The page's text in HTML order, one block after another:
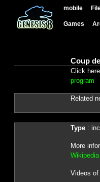
mobile
Games
Coup
Click
program
Related
Type:
More
Wikipedia
Videos of